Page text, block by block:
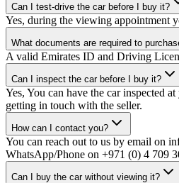
Can I test-drive the car before I buy it?
Yes, during the viewing appointment
What documents are required to
A valid Emirates ID and Driving
Can I inspect the car before I buy it?
Yes, You can have the car inspected
getting in touch with the seller.
How can I contact you?
You can reach out to us by email on
WhatsApp/Phone on +971 (0) 4 709
Can I buy the car without viewing it?